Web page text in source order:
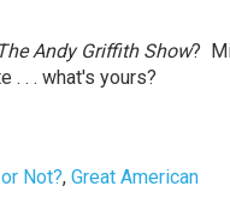
The Andy Griffith Show?
. . . what's yours?
Not?, Great American